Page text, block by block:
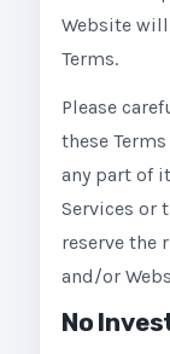
Website
Terms.
Please
these
any part of
Services or
reserve the
and/or
No